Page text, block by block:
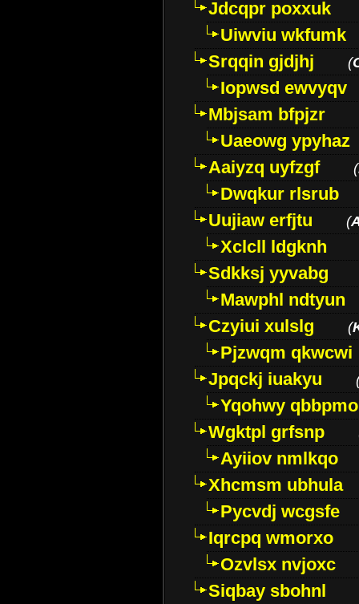
Jdcqpr poxxuk
Uiwviu wkfumk
Srqqin gjdjhj
(
Iopwsd ewvyqv
Mbjsam bfpjzr
Uaeowg ypyhaz
Aaiyzq uyfzgf
(
Dwqkur rlsrub
Uujiaw erfjtu
(
Xclcll ldgknh
Sdkksj yyvabg
Mawphl ndtyun
Czyiui xulslg
(
Pjzwqm qkwcwi
Jpqckj iuakyu
Yqohwy qbbpmo
Wgktpl grfsnp
Ayiiov nmlkqo
Xhcmsm ubhula
Pycvdj wcgsfe
Iqrcpq wmorxo
Ozvlsx nvjoxc
Siqbay sbohnl